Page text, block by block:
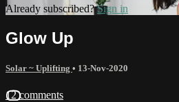
Already subscribed?Sign in
Glow Up
Solar ~ Uplifting • 13-Nov-2020
12 comments